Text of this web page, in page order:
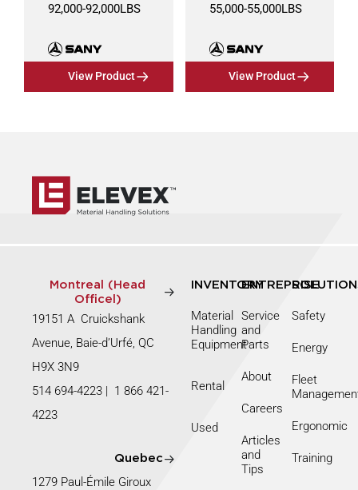
92,000-92,000LBS
View Product
55,000-55,000LBS
View Product
Montreal (Head
Officel)
19151 A Cruickshank
Avenue, Baie-d’Urfé, QC
H9X 3N9
514 694-4223 | 1 866 421-
4223
Quebec
1279 Paul-Émile Giroux
INVENTORY
Material
Handling
Equipment
Rental
Used
ENTREPRISE
Service
and
Parts
About
Careers
Articles
and
Tips
Safety
Energy
Fleet
Ergonomic
Training